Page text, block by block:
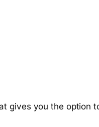
gives you the option